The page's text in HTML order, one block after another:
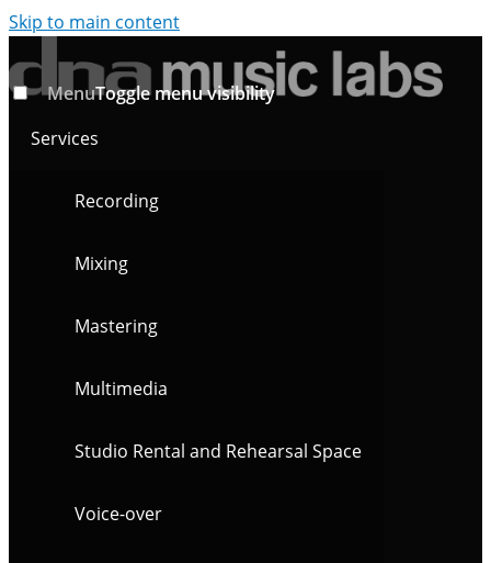
Skip to main content
MenuToggle menu visibility
Services
Recording
Mixing
Mastering
Multimedia
Studio Rental and Rehearsal Space
Voice-over